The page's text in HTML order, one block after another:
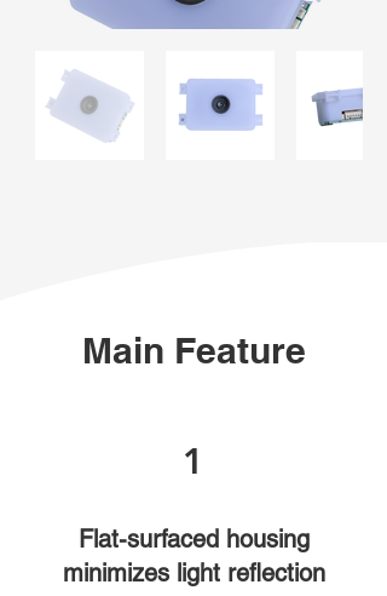
Main Feature
1
Flat-surfaced housing
minimizes light reflection